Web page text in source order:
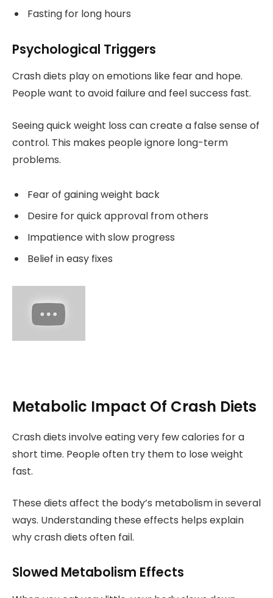
Fasting for long hours
Psychological Triggers
Crash diets play on emotions like fear and hope.
People want to avoid failure and feel success fast.
Seeing quick weight loss can create a false sense of
control. This makes people ignore long-term
problems.
Fear of gaining weight back
Desire for quick approval from others
Impatience with slow progress
Belief in easy fixes
Metabolic Impact Of Crash Diets
Crash diets involve eating very few calories for a
short time. People often try them to lose weight
fast.
These diets affect the body’s metabolism in several
ways. Understanding these effects helps explain
why crash diets often fail.
Slowed Metabolism Effects